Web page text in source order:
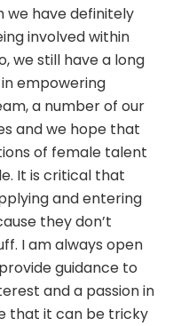
we have definitely
involved within
we still have a long
empowering
a number of our
and we hope that
of female talent
It is critical that
and entering
they don’t
I am always open
guidance to
and a passion in
that it can be tricky